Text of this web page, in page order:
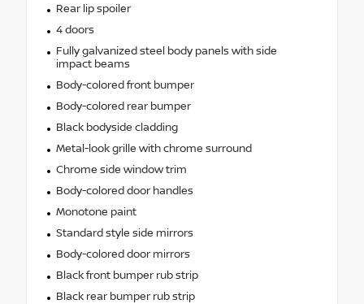
Rear lip spoiler
4 doors
Fully galvanized steel body panels with side
impact beams
Body-colored front bumper
Body-colored rear bumper
Black bodyside cladding
Metal-look grille with chrome surround
Chrome side window trim
Body-colored door handles
Monotone paint
Standard style side mirrors
Body-colored door mirrors
Black front bumper rub strip
Black rear bumper rub strip